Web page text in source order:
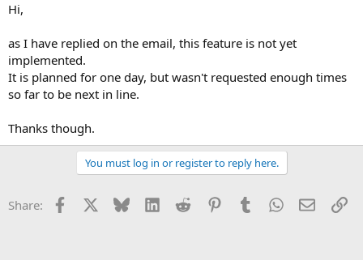
Hi,
as I have replied on the email, this feature is not yet
implemented.
It is planned for one day, but wasn't requested enough times
so far to be next in line.
Thanks though.
You must log in or register to reply here.
Share: Facebook Bluesky LinkedInReddit PinterestTumblrWhatsApp
Email